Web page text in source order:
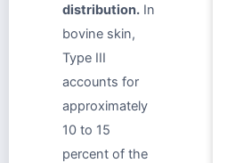
distribution. In
bovine skin,
Type III
accounts for
approximately
10 to 15
percent of the